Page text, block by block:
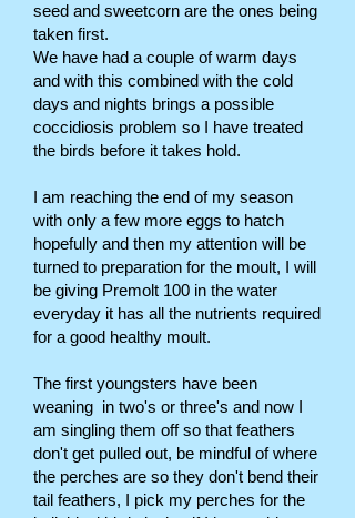
seed and sweetcorn are the ones being
taken first.
We have had a couple of warm days
and with this combined with the cold
days and nights brings a possible
coccidiosis problem so I have treated
the birds before it takes hold.
I am reaching the end of my season
with only a few more eggs to hatch
hopefully and then my attention will be
turned to preparation for the moult, I will
be giving Premolt 100 in the water
everyday it has all the nutrients required
for a good healthy moult.
The first youngsters have been
weaning in two's or three's and now I
am singling them off so that feathers
don't get pulled out, be mindful of where
the perches are so they don't bend their
tail feathers, I pick my perches for the